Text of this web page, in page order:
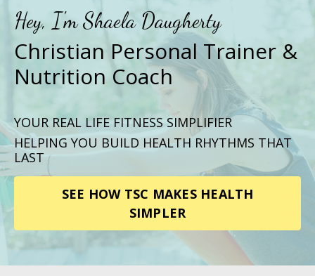
Hey, I'm Shaela Daugherty
Christian Personal Trainer &
Nutrition Coach
YOUR REAL LIFE FITNESS SIMPLIFIER
HELPING YOU BUILD HEALTH RHYTHMS THAT
LAST
SEE HOW TSC MAKES HEALTH
SIMPLER